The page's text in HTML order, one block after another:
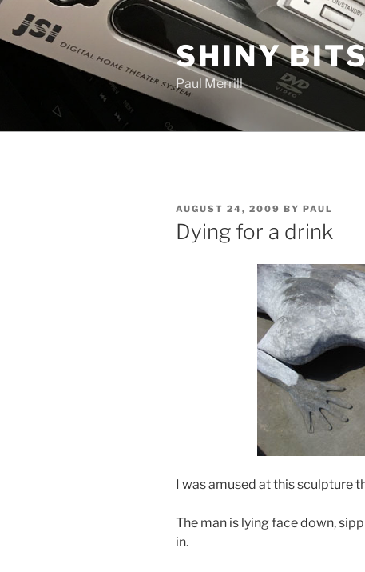
Skip
content
SHINY
Paul Merrill
POSTED
ON
AUGUST 24, 2009 BY PAUL
Dying for a drink
I was amused at this sculpture
The man is lying face down,
in.